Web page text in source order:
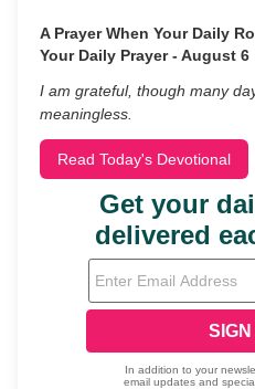
A Prayer When Your Daily
Your Daily Prayer - August 6
I am grateful, though many
meaningless.
Read Today's Devotional